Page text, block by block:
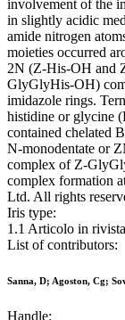
involvement of the
in slightly acidic
amide nitrogen
moieties occurred
2N (Z-His-OH and
GlyGlyHis-OH)
imidazole rings.
histidine or glycine
contained chelated
N-monodentate or
complex of Z-
complex formation
Ltd. All rights
Iris type:
1.1 Articolo in rivista
List of contributors:
Sanna, D; Agoston, Cg;
Handle: